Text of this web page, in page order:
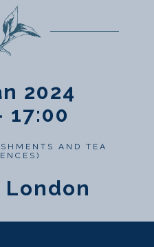
2024
17:00
AND TEA